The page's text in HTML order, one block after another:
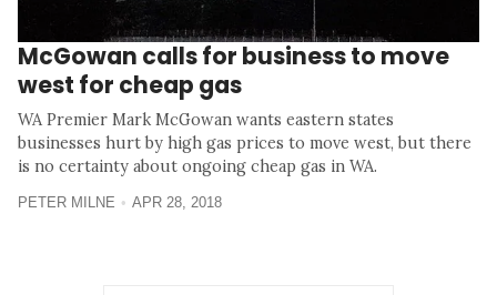
McGowan calls for business to move
west for cheap gas
WA Premier Mark McGowan wants eastern states
businesses hurt by high gas prices to move west, but there
is no certainty about ongoing cheap gas in WA.
PETER MILNE APR 28, 2018